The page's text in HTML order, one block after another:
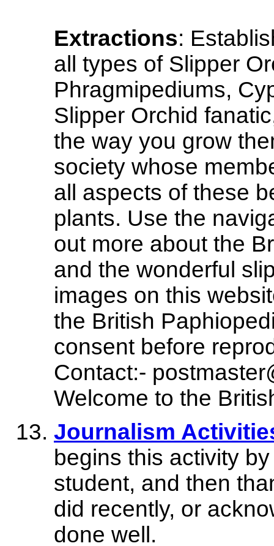
Extractions:
all types of Slipper
Phragmipediums,
Slipper Orchid
the way you grow
society whose
all aspects of these
plants. Use the
out more about the
and the wonderful
images on this
the British
consent before
Contact:-
Welcome to the
Journalism
begins this activity
student, and then
did recently, or
done well.